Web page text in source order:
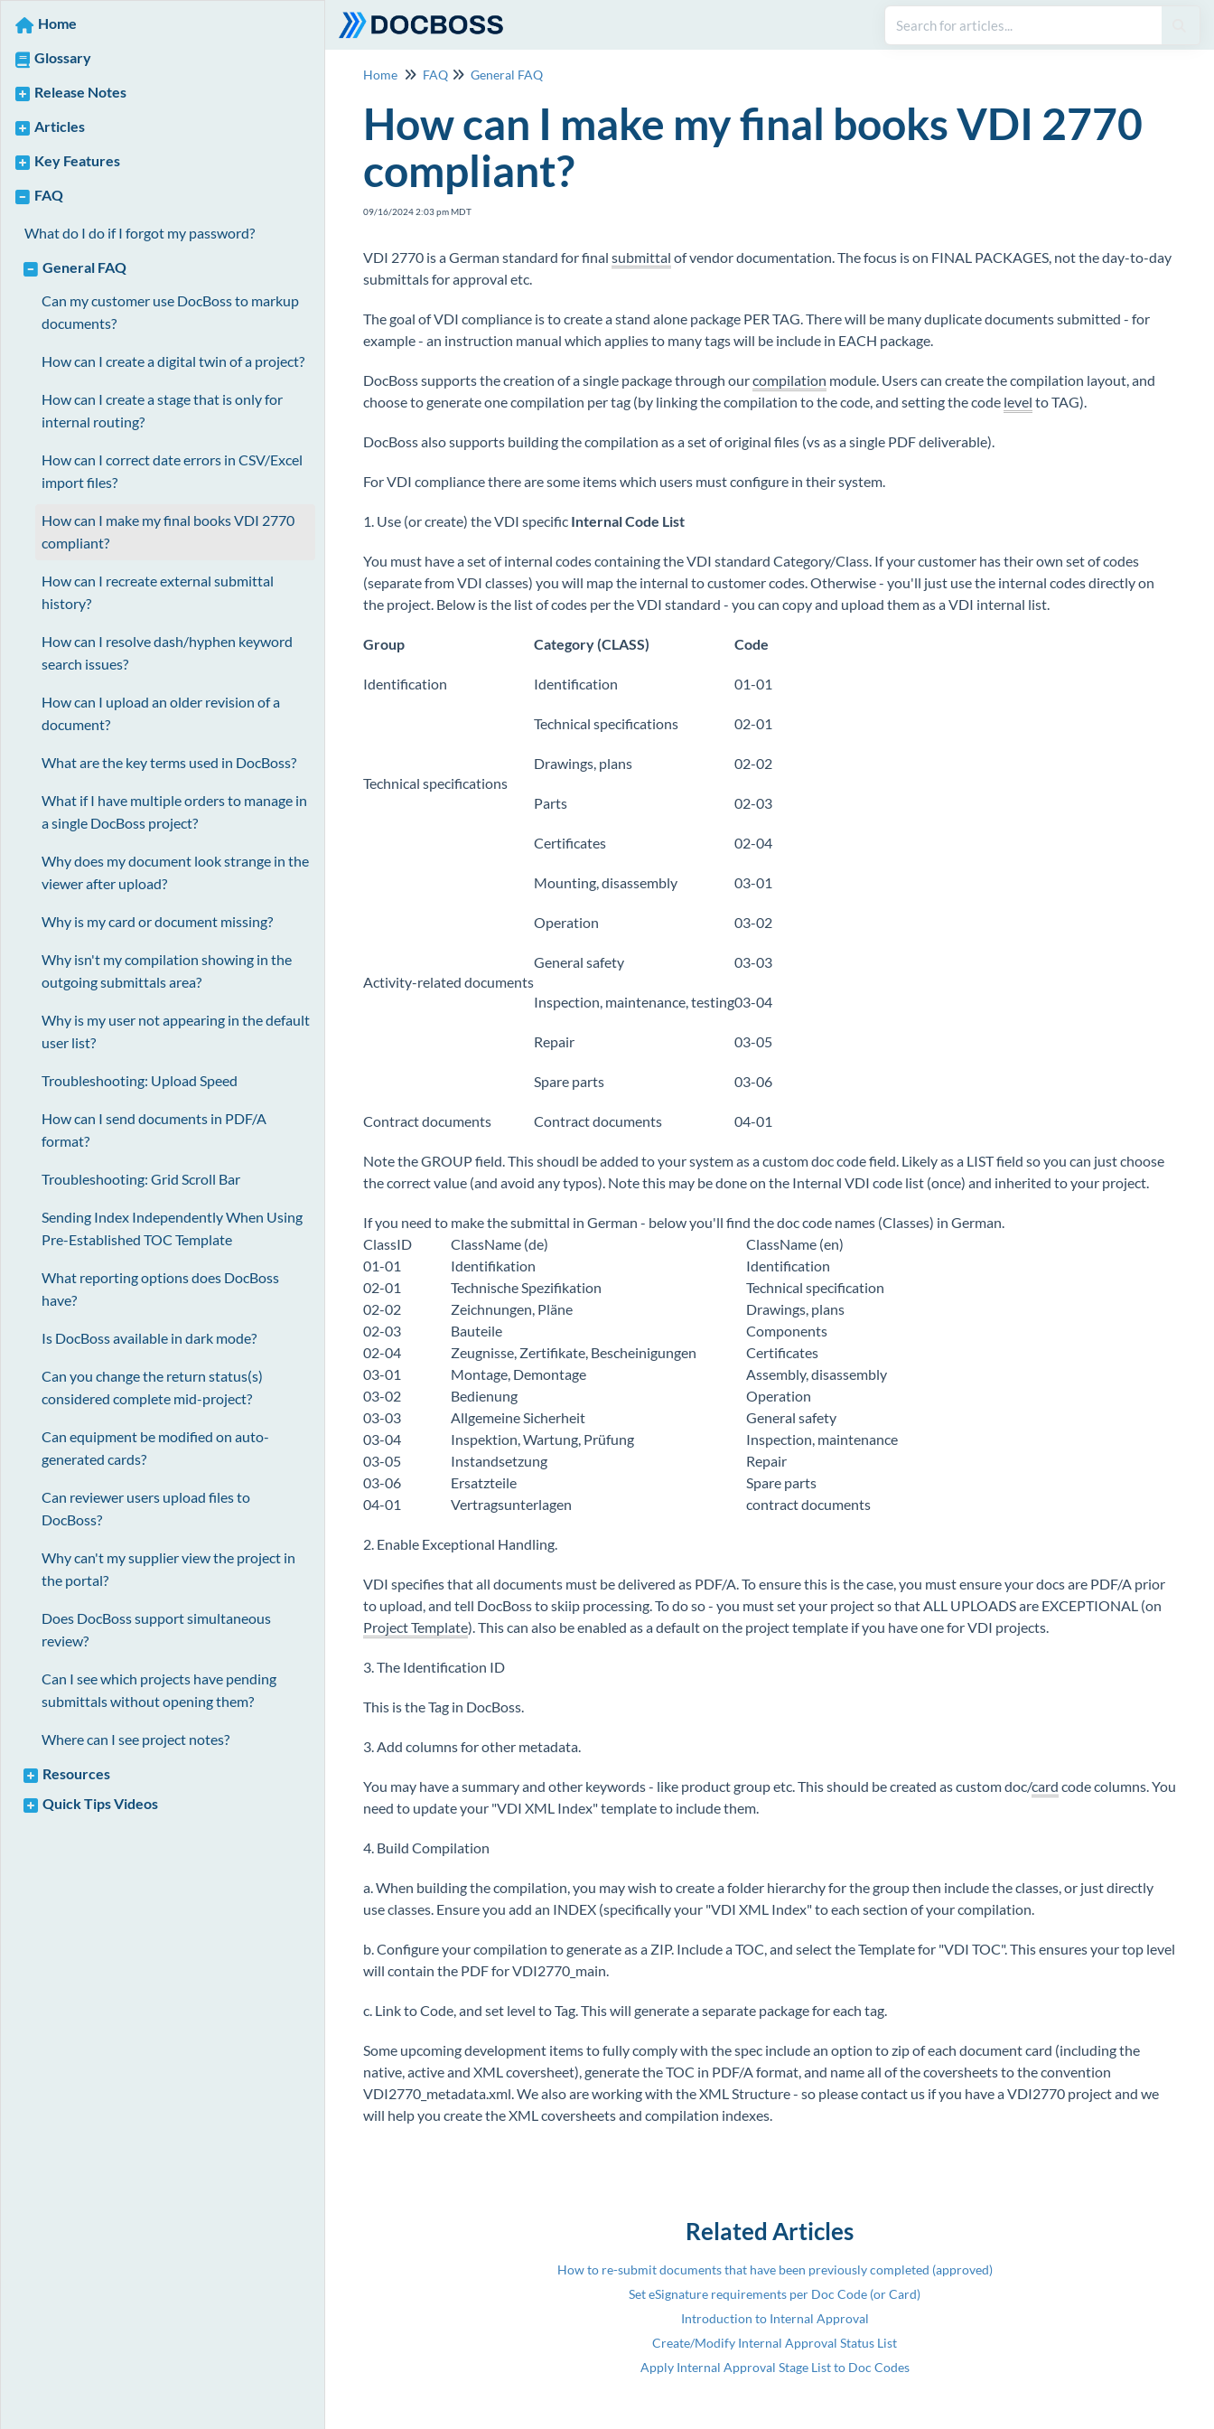
Home
Glossary
Release Notes
Articles
Key Features
FAQ
What do I do if I forgot my password?
General FAQ
Can my customer use DocBoss to markup
documents?
How can I create a digital twin of a project?
How can I create a stage that is only for
internal routing?
How can I correct date errors in CSV/Excel
import files?
How can I make my final books VDI 2770
compliant?
How can I recreate external submittal
history?
How can I resolve dash/hyphen keyword
search issues?
How can I upload an older revision of a
document?
What are the key terms used in DocBoss?
What if I have multiple orders to manage in
a single DocBoss project?
Why does my document look strange in the
viewer after upload?
Why is my card or document missing?
Why isn't my compilation showing in the
outgoing submittals area?
Why is my user not appearing in the default
user list?
Troubleshooting: Upload Speed
How can I send documents in PDF/A
format?
Troubleshooting: Grid Scroll Bar
Sending Index Independently When Using
Pre-Established TOC Template
What reporting options does DocBoss
have?
Is DocBoss available in dark mode?
Can you change the return status(s)
considered complete mid-project?
Can equipment be modified on auto-
generated cards?
Can reviewer users upload files to
DocBoss?
Why can't my supplier view the project in
the portal?
Does DocBoss support simultaneous
review?
Can I see which projects have pending
submittals without opening them?
Where can I see project notes?
Resources
Quick Tips Videos
Home FAQ General FAQ
How can I make my final books VDI 2770
compliant?
09/16/2024 2:03 pm MDT
VDI 2770 is a German standard for final submittal of vendor documentation. The focus is on FINAL PACKAGES, not the day-to-day
submittals for approval etc.
The goal of VDI compliance is to create a stand alone package PER TAG. There will be many duplicate documents submitted - for
example - an instruction manual which applies to many tags will be include in EACH package.
DocBoss supports the creation of a single package through ourcompilation module. Users can create the compilation layout, and
choose to generate one compilation per tag (by linking the compilation to the code, and setting the code level to TAG).
DocBoss also supports building the compilation as a set of original files (vs as a single PDF deliverable).
For VDI compliance there are some items which users must configure in their system.
1. Use (or create) the VDI specific Internal Code List
You must have a set of internal codes containing the VDI standard Category/Class. If your customer has their own set of codes
(separate from VDI classes) you will map the internal to customer codes. Otherwise - you'll just use the internal codes directly on
the project. Below is the list of codes per the VDI standard - you can copy and upload them as a VDI internal list.
Group Category (CLASS) Code
Identification Identification 01-01
Technical specifications
Technical specifications 02-01
Drawings, plans 02-02
Parts 02-03
Certificates 02-04
Activity-related documents
Mounting, disassembly 03-01
Operation 03-02
General safety 03-03
Inspection, maintenance, testing03-04
Repair 03-05
Spare parts 03-06
Contract documents Contract documents 04-01
Note the GROUP field. This shoudl be added to your system as a custom doc code field. Likely as a LIST field so you can just choose
the correct value (and avoid any typos). Note this may be done on the Internal VDI code list (once) and inherited to your project.
If you need to make the submittal in German - below you'll find the doc code names (Classes) in German.
ClassID
ClassName (de)
ClassName (en)
01-01
Identifikation
Identification
02-01
Technische Spezifikation
Technical specification
02-02
Zeichnungen, Pläne
Drawings, plans
02-03
Bauteile
Components
02-04
Zeugnisse, Zertifikate, Bescheinigungen
Certificates
03-01
Montage, Demontage
Assembly, disassembly
03-02
Bedienung
Operation
03-03
Allgemeine Sicherheit
General safety
03-04
Inspektion, Wartung, Prüfung
Inspection, maintenance
03-05
Instandsetzung
Repair
03-06
Ersatzteile
Spare parts
04-01
Vertragsunterlagen contract documents
2. Enable Exceptional Handling.
VDI specifies that all documents must be delivered as PDF/A. To ensure this is the case, you must ensure your docs are PDF/A prior
to upload, and tell DocBoss to skiip processing. To do so - you must set your project so that ALL UPLOADS are EXCEPTIONAL (on
Project Template). This can also be enabled as a default on the project template if you have one for VDI projects.
3. The Identification ID
This is the Tag in DocBoss.
3. Add columns for other metadata.
You may have a summary and other keywords - like product group etc. This should be created as custom doc/card code columns. You
need to update your "VDI XML Index" template to include them.
4. Build Compilation
a. When building the compilation, you may wish to create a folder hierarchy for the group then include the classes, or just directly
use classes. Ensure you add an INDEX (specifically your "VDI XML Index" to each section of your compilation.
b. Configure your compilation to generate as a ZIP. Include a TOC, and select the Template for "VDI TOC". This ensures your top level
will contain the PDF for VDI2770_main.
c. Link to Code, and set level to Tag. This will generate a separate package for each tag.
Some upcoming development items to fully comply with the spec include an option to zip of each document card (including the
native, active and XML coversheet), generate the TOC in PDF/A format, and name all of the coversheets to the convention
VDI2770_metadata.xml. We also are working with the XML Structure - so please contact us if you have a VDI2770 project and we
will help you create the XML coversheets and compilation indexes.
Related Articles
How to re-submit documents that have been previously completed (approved)
Set eSignature requirements per Doc Code (or Card)
Introduction to Internal Approval
Create/Modify Internal Approval Status List
Apply Internal Approval Stage List to Doc Codes